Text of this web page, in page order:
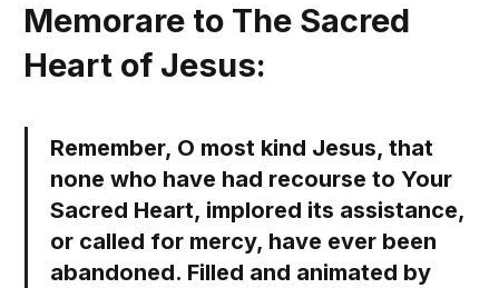
Memorare to The Sacred
Heart of Jesus:
Remember, O most kind Jesus, that
none who have had recourse to Your
Sacred Heart, implored its assistance,
or called for mercy, have ever been
abandoned. Filled and animated by